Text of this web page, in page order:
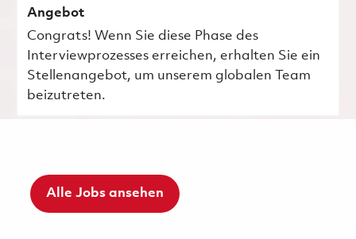
Angebot
Congrats! Wenn Sie diese Phase des
Interviewprozesses erreichen, erhalten Sie ein
Stellenangebot, um unserem globalen Team
beizutreten.
Alle Jobs ansehen